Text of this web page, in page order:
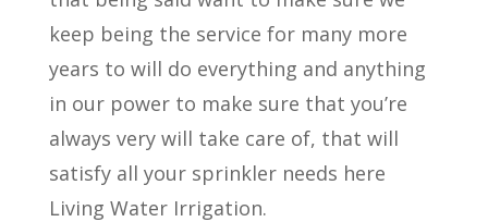
keep being the service for many more
years to will do everything and anything
in our power to make sure that you’re
always very will take care of, that will
satisfy all your sprinkler needs here
Living Water Irrigation.